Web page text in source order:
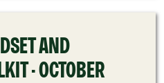
AND
- OCTOBER